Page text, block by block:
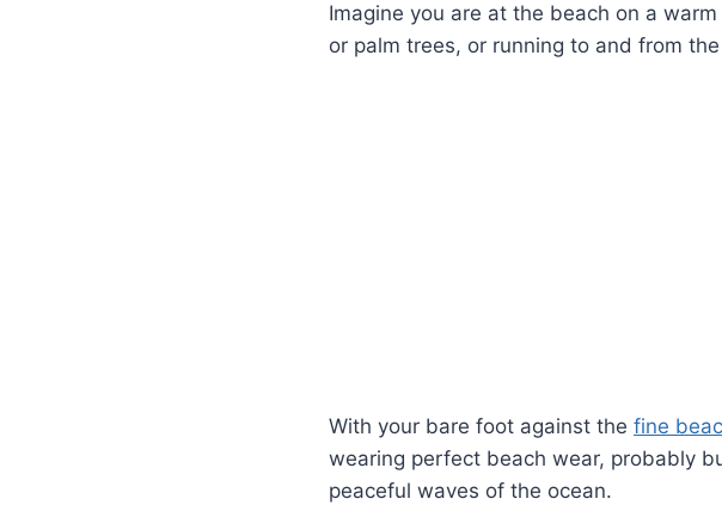
Imagine you are at the beach on a
or palm trees, or running to and from
With your bare foot against the fine
wearing perfect beach wear, probably
peaceful waves of the ocean.